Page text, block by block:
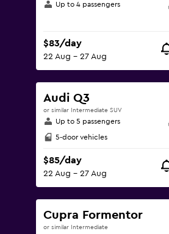
Up to 4 passengers
$83/day
22 Aug - 27 Aug
Audi Q3
or similar Intermediate SUV
Up to 5 passengers
5-door vehicles
$85/day
22 Aug - 27 Aug
Cupra Formentor
or similar Intermediate